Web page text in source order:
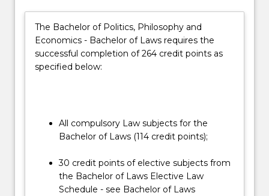
ethical
context
which…
The Bachelor of Politics, Philosophy and
Economics - Bachelor of Laws requires the
successful completion of 264 credit points as
specified below:
All compulsory Law subjects for the
Bachelor of Laws (114 credit points);
30 credit points of elective subjects from
the Bachelor of Laws Elective Law
Schedule - see Bachelor of Laws